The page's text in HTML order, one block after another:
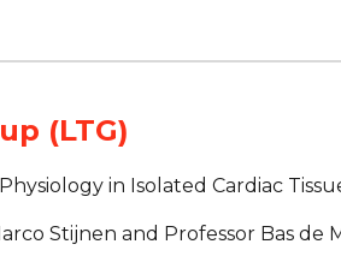
(LTG)
in Isolated Cardiac
Stijnen and Professor Bas de